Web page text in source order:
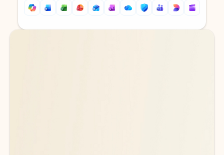
Back to tabs
Back to tabs